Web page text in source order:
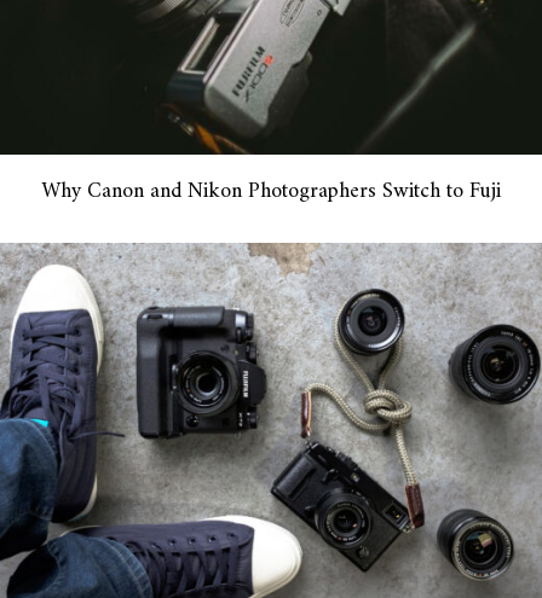
Why Canon and Nikon Photographers Switch to Fuji